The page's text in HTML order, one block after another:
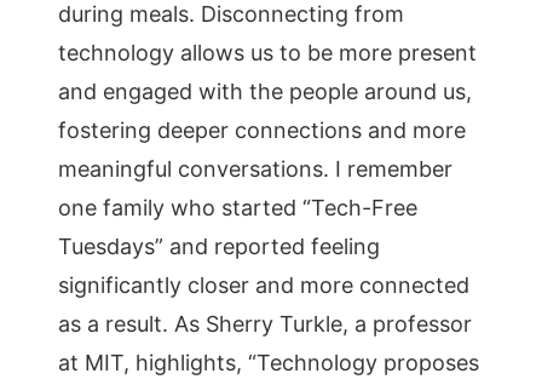
during meals. Disconnecting from
technology allows us to be more present
and engaged with the people around us,
fostering deeper connections and more
meaningful conversations. I remember
one family who started “Tech-Free
Tuesdays” and reported feeling
significantly closer and more connected
as a result. As Sherry Turkle, a professor
at MIT, highlights, “Technology proposes